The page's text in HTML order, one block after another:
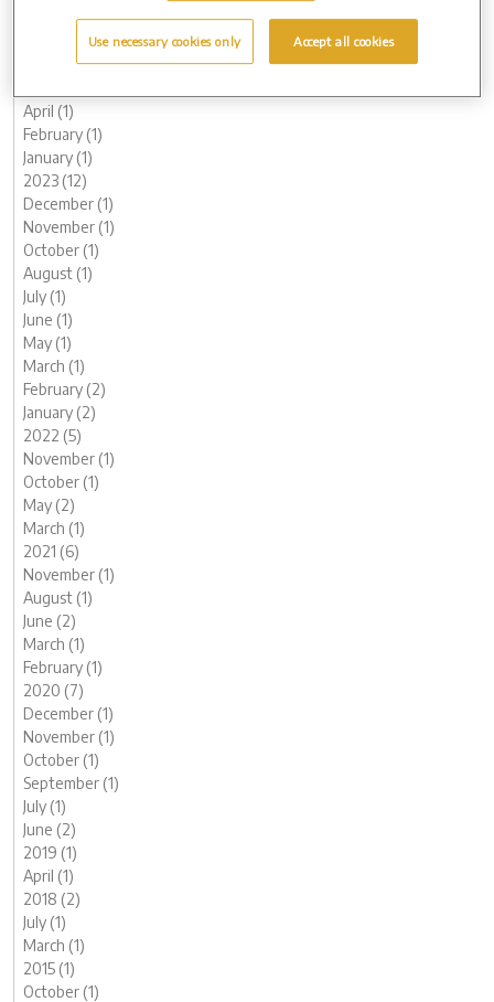
2024 (8)
October (2)
August (2)
April (1)
February (1)
January (1)
2023 (12)
December (1)
November (1)
October (1)
August (1)
July (1)
June (1)
May (1)
March (1)
February (2)
January (2)
2022 (5)
November (1)
October (1)
May (2)
March (1)
2021 (6)
November (1)
August (1)
June (2)
March (1)
February (1)
2020 (7)
December (1)
November (1)
October (1)
September (1)
July (1)
June (2)
2019 (1)
April (1)
2018 (2)
July (1)
March (1)
2015 (1)
October (1)
Use necessary cookies only Accept all cookies